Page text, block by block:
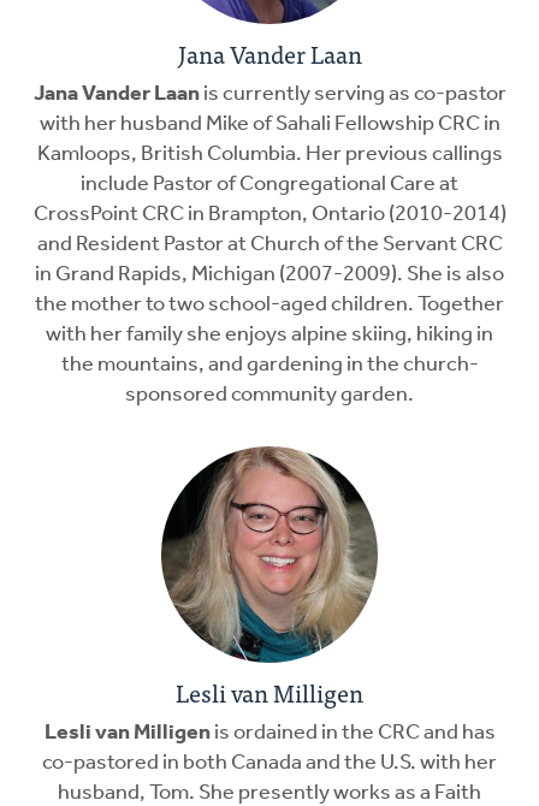
Jana Vander Laan
Jana Vander Laan is currently serving as co-pastor
with her husband Mike of Sahali Fellowship CRC in
Kamloops, British Columbia. Her previous callings
include Pastor of Congregational Care at
CrossPoint CRC in Brampton, Ontario (2010-2014)
and Resident Pastor at Church of the Servant CRC
in Grand Rapids, Michigan (2007-2009). She is also
the mother to two school-aged children. Together
with her family she enjoys alpine skiing, hiking in
the mountains, and gardening in the church-
sponsored community garden.
Lesli van Milligen
Lesli van Milligen is ordained in the CRC and has
co-pastored in both Canada and the U.S. with her
husband, Tom. She presently works as a Faith